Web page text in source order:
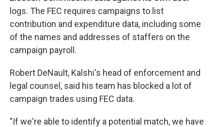
logs. The FEC requires campaigns to list
contribution and expenditure data, including some
of the names and addresses of staffers on the
campaign payroll.
Robert DeNault, Kalshi's head of enforcement and
legal counsel, said his team has blocked a lot of
campaign trades using FEC data.
"If we're able to identify a potential match, we have